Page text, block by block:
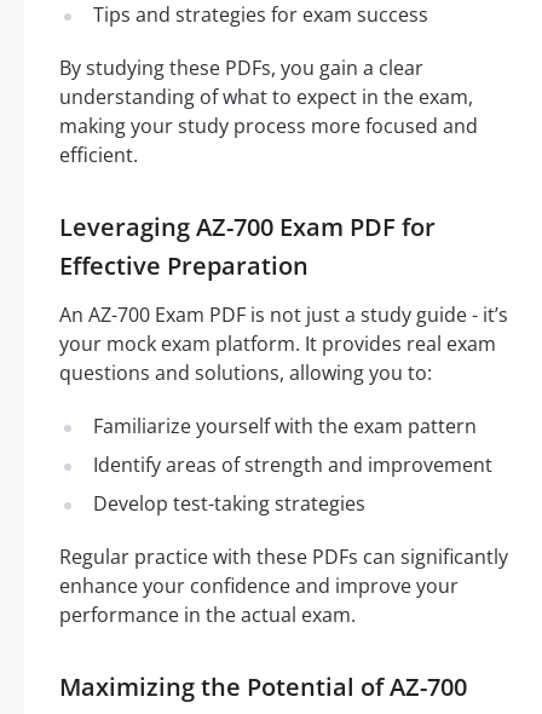
Tips and strategies for exam success
By studying these PDFs, you gain a clear
understanding of what to expect in the exam,
making your study process more focused and
efficient.
Leveraging AZ-700 Exam PDF for
Effective Preparation
An AZ-700 Exam PDF is not just a study guide - it’s
your mock exam platform. It provides real exam
questions and solutions, allowing you to:
Familiarize yourself with the exam pattern
Identify areas of strength and improvement
Develop test-taking strategies
Regular practice with these PDFs can significantly
enhance your confidence and improve your
performance in the actual exam.
Maximizing the Potential of AZ-700